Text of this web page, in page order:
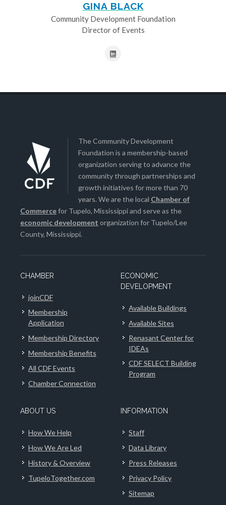
GINA BLACK
Community Development Foundation
Director of Events
The Community Development
Foundation is a membership-based
organization serving to advance the
community through partnerships and
growth initiatives for more than 70
years. We are the local Chamber of
Commercefor Tupelo, Mississippi and serve as the
economic development organization for Tupelo/Lee
County, Mississippi.
CHAMBER
joinCDF
Membership
Application
Membership Directory
Membership Benefits
All CDF Events
Chamber Connection
ECONOMIC
DEVELOPMENT
Available Buildings
Available Sites
Renasant Center for
IDEAs
CDF SELECT Building
Program
ABOUT US
How We Help
How We Are Led
History & Overview
TupeloTogether.com
INFORMATION
Staff
Data Library
Press Releases
Privacy Policy
Sitemap